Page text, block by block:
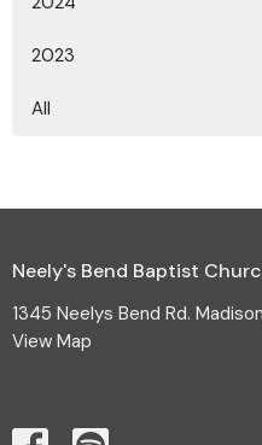
2023
All
Neely's Bend Baptist
1345 Neelys Bend Rd.
View Map